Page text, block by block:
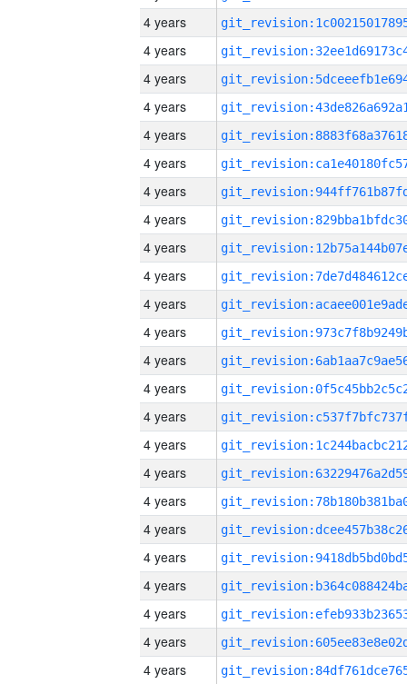
4 years
4 years
4 years
4 years
4 years
4 years
4 years
4 years
4 years
4 years
4 years
4 years
4 years
4 years
4 years
4 years
4 years
4 years
4 years
4 years
4 years
4 years
4 years
4 years